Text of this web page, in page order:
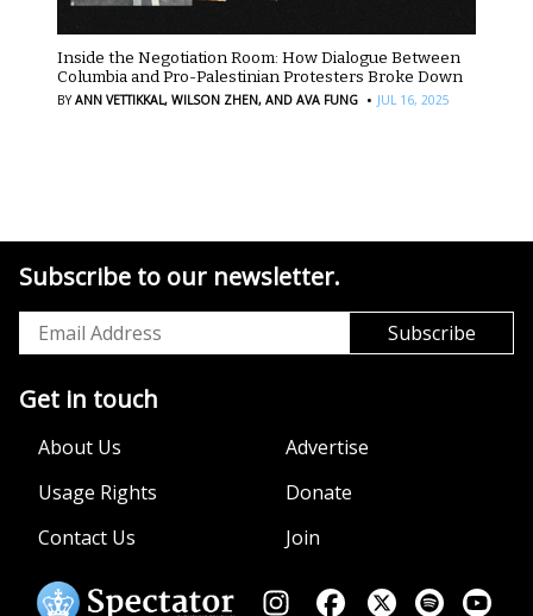
Inside the Negotiation Room: How Dialogue Between
Columbia and Pro-Palestinian Protesters Broke Down
BYANN VETTIKKAL, WILSON ZHEN, AND AVA FUNG · JUL 16, 2025
Subscribe to our newsletter.
Get in touch
About Us
Advertise
Usage Rights
Donate
Contact Us
Join